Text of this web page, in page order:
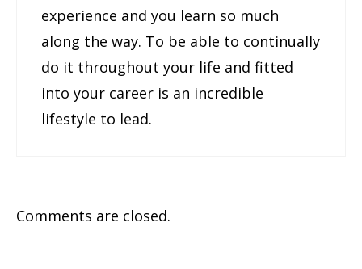
experience and you learn so much
along the way. To be able to continually
do it throughout your life and fitted
into your career is an incredible
lifestyle to lead.
Comments are closed.